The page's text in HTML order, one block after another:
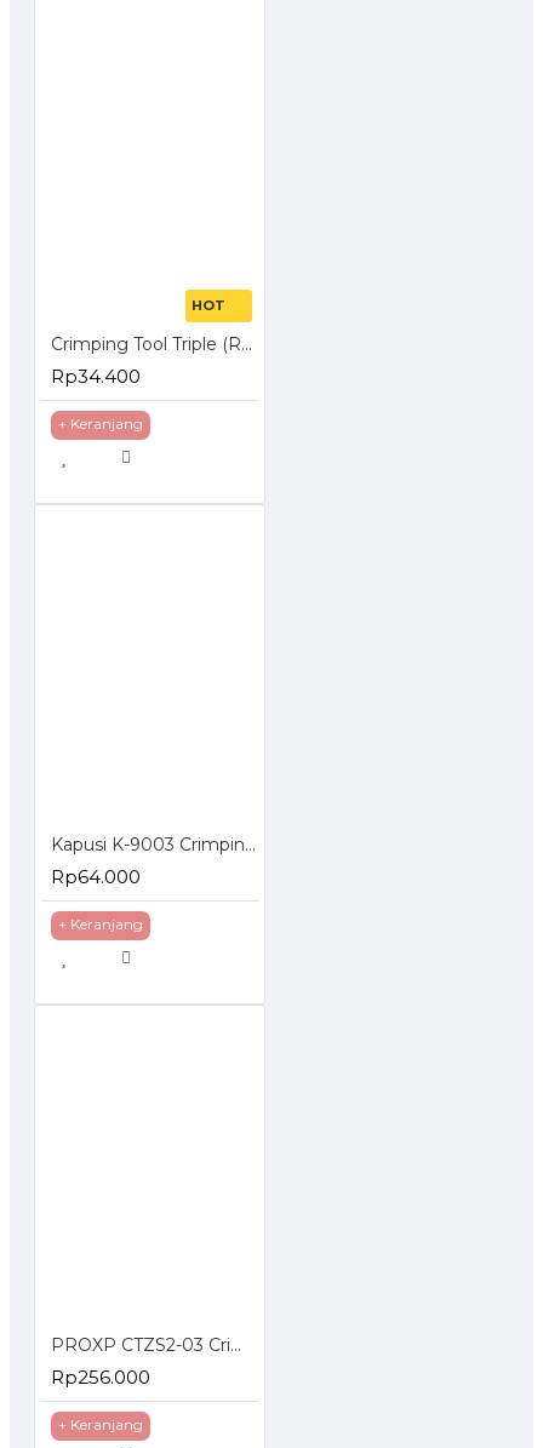
HOT
Crimping Tool Triple (RJ-45 + RJ-11 + Cutter)
Rp34.400
+ Keranjang
Kapusi K-9003 Crimping Tools 3 in 1 Tang Kupas Kabel 4P 6P 8P
Rp64.000
+ Keranjang
PROXP CTZS2-03 Crimping Tools RJ45 UTP Cat5e Cat6 Cat7 RJ11 RJ12
Rp256.000
+ Keranjang